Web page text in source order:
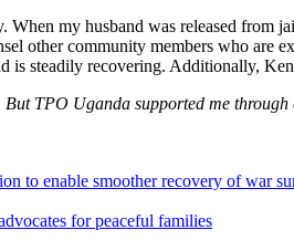
my husband was released
other community members who are
is steadily recovering. Additionally,
TPO Uganda supported me
to enable smoother recovery of war
for peaceful families